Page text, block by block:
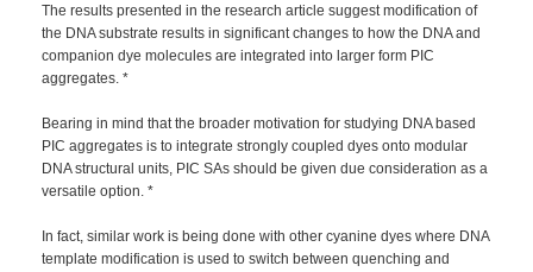
The results presented in the research article suggest modification of
the DNA substrate results in significant changes to how the DNA and
companion dye molecules are integrated into larger form PIC
aggregates. *
Bearing in mind that the broader motivation for studying DNA based
PIC aggregates is to integrate strongly coupled dyes onto modular
DNA structural units, PIC SAs should be given due consideration as a
versatile option. *
In fact, similar work is being done with other cyanine dyes where DNA
template modification is used to switch between quenching and